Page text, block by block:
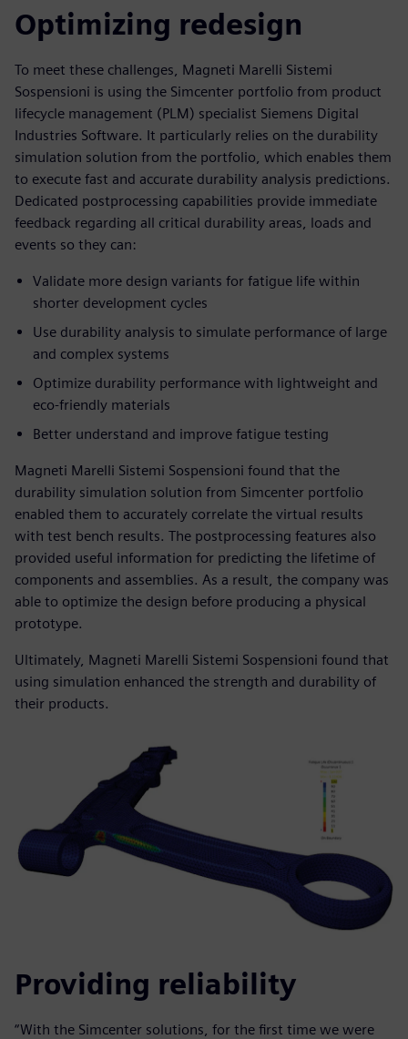
Optimizing redesign
To meet these challenges, Magneti Marelli Sistemi
Sospensioni is using the Simcenter portfolio from product
lifecycle management (PLM) specialist Siemens Digital
Industries Software. It particularly relies on the durability
simulation solution from the portfolio, which enables them
to execute fast and accurate durability analysis predictions.
Dedicated postprocessing capabilities provide immediate
feedback regarding all critical durability areas, loads and
events so they can:
Validate more design variants for fatigue life within
shorter development cycles
Use durability analysis to simulate performance of large
and complex systems
Optimize durability performance with lightweight and
eco-friendly materials
Better understand and improve fatigue testing
Magneti Marelli Sistemi Sospensioni found that the
durability simulation solution from Simcenter portfolio
enabled them to accurately correlate the virtual results
with test bench results. The postprocessing features also
provided useful information for predicting the lifetime of
components and assemblies. As a result, the company was
able to optimize the design before producing a physical
prototype.
Ultimately, Magneti Marelli Sistemi Sospensioni found that
using simulation enhanced the strength and durability of
their products.
Providing reliability
“With the Simcenter solutions, for the first time we were